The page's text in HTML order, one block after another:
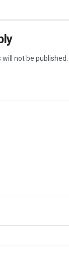
not be published.